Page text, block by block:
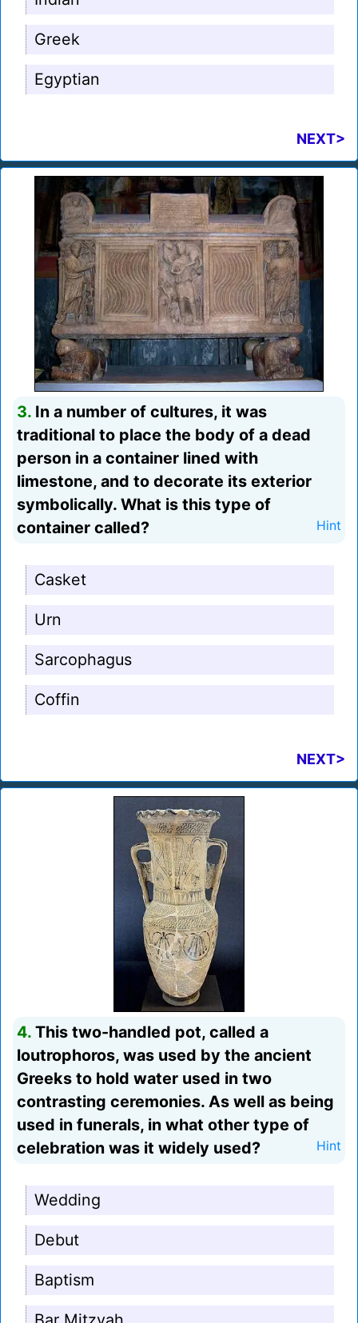
Greek
Egyptian
NEXT>
3. In a number of cultures, it was
traditional to place the body of a dead
person in a container lined with
limestone, and to decorate its exterior
symbolically. What is this type of
container called?
Hint
Casket
Urn
Sarcophagus
Coffin
NEXT>
4. This two-handled pot, called a
loutrophoros, was used by the ancient
Greeks to hold water used in two
contrasting ceremonies. As well as being
used in funerals, in what other type of
celebration was it widely used?
Hint
Wedding
Debut
Baptism